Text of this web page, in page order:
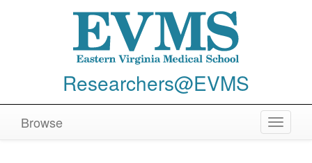
Researchers@EVMS
Toggle
Browse